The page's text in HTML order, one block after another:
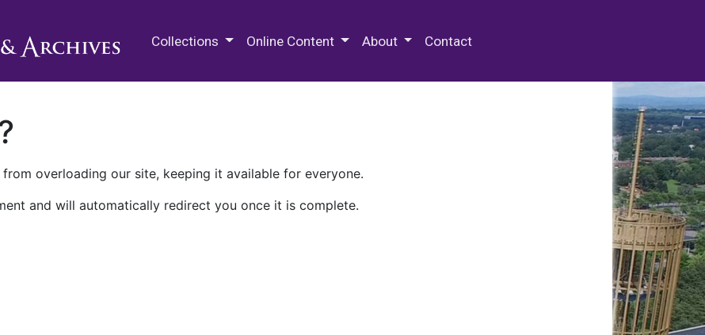
Collections Online Content About Contact
overloading our site, keeping it available for everyone.
and will automatically redirect you once it is complete.